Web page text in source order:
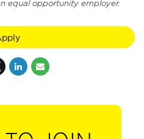
equal opportunity employer.